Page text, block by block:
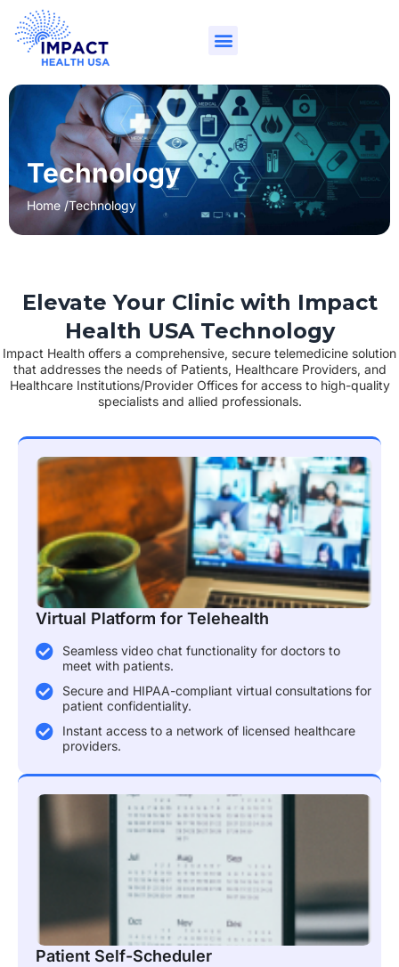
Technology
Home /Technology
Elevate Your Clinic with Impact
Health USA Technology
Impact Health offers a comprehensive, secure telemedicine solution
that addresses the needs of Patients, Healthcare Providers, and
Healthcare Institutions/Provider Offices for access to high-quality
specialists and allied professionals.
Virtual Platform for Telehealth
Seamless video chat functionality for doctors to
meet with patients.
Secure and HIPAA-compliant virtual consultations for
patient confidentiality.
Instant access to a network of licensed healthcare
providers.
Patient Self-Scheduler